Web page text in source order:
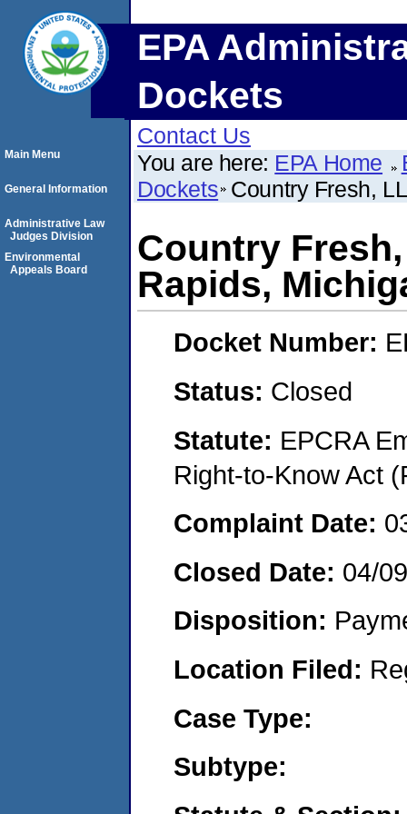
EPA
Dockets
Contact Us
You are here: EPA Home
Dockets Country Fresh,
Country
Rapids,
Docket Number:
Status: Closed
Statute: EPCRA
Right-to-Know Act
Complaint Date:
Closed Date: 04/
Disposition:
Location Filed:
Case Type:
Subtype:
Main Menu
General Information
Administrative Law
Judges Division
Environmental
Appeals Board